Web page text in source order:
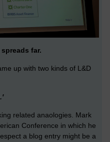
far.
up with two kinds of L&D
related anaologies. Mark
Conference in which he
a blog entry might be a